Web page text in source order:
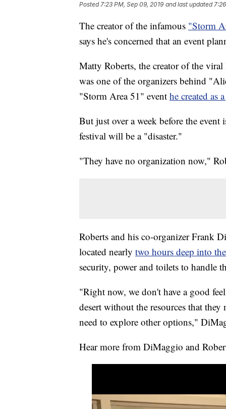
Posted7:23 PM, Sep 09, 2019 and last updated
The creator of the infamous "Storm
says he's concerned that an event
Matty Roberts, the creator of the
was one of the organizers behind
"Storm Area 51" event he created as
But just over a week before the event
festival will be a "disaster."
"They have no organization now,"
Roberts and his co-organizer Frank
located nearly two hours deep into
security, power and toilets to handle
"Right now, we don't have a good
desert without the resources that
need to explore other options,"
Hear more from DiMaggio and